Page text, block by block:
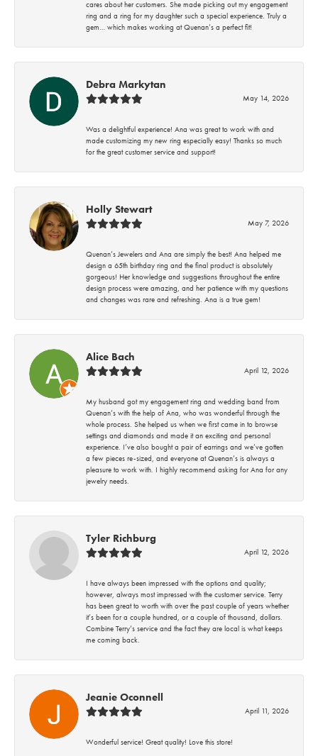
cares about her customers. She made picking out my engagement
ring and a ring for my daughter such a special experience. Truly a
gem… which makes working at Quenan’s a perfect fit!
Debra Markytan
May 14, 2026
Was a delightful experience! Ana was great to work with and
made customizing my new ring especially easy! Thanks so much
for the great customer service and support!
Holly Stewart
May 7, 2026
Quenan’s Jewelers and Ana are simply the best! Ana helped me
design a 65th birthday ring and the final product is absolutely
gorgeous! Her knowledge and suggestions throughout the entire
design process were amazing, and her patience with my questions
and changes was rare and refreshing. Ana is a true gem!
Alice Bach
April 12, 2026
My husband got my engagement ring and wedding band from
Quenan’s with the help of Ana, who was wonderful through the
whole process. She helped us when we first came in to browse
settings and diamonds and made it an exciting and personal
experience. I’ve also bought a pair of earrings and we’ve gotten
a few pieces re-sized, and everyone at Quenan’s is always a
pleasure to work with. I highly recommend asking for Ana for any
jewelry needs.
Tyler Richburg
April 12, 2026
I have always been impressed with the options and quality;
however, always most impressed with the customer service. Terry
has been great to worth with over the past couple of years whether
it’s been for a couple hundred, or a couple of thousand, dollars.
Combine Terry’s service and the fact they are local is what keeps
me coming back.
Jeanie Oconnell
April 11, 2026
Wonderful service! Great quality! Love this store!